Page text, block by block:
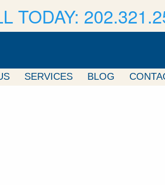
TODAY:
SERVICES BLOG